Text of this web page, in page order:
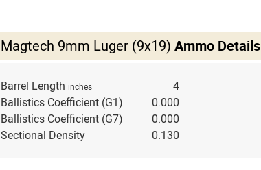
Magtech 9mm Luger (9x19) Ammo Details
Barrel Length inches
4
Ballistics Coefficient (G1)
0.000
Ballistics Coefficient (G7)
0.000
Sectional Density
0.130